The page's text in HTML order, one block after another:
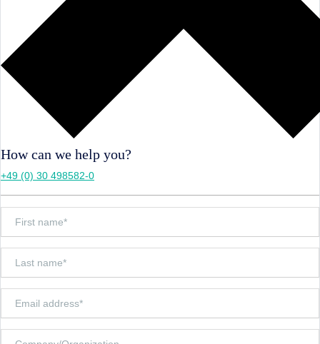
How can we help you?
+49 (0) 30 498582-0